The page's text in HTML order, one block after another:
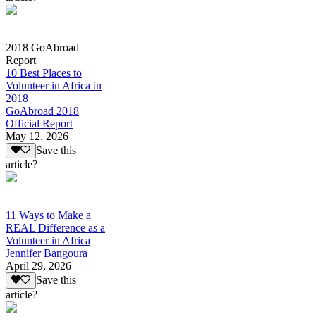
2018 GoAbroad
Report
10 Best Places to
Volunteer in Africa in
2018
GoAbroad 2018
Official Report
May 12, 2026
Save this
article?
11 Ways to Make a
REAL Difference as a
Volunteer in Africa
Jennifer Bangoura
April 29, 2026
Save this
article?